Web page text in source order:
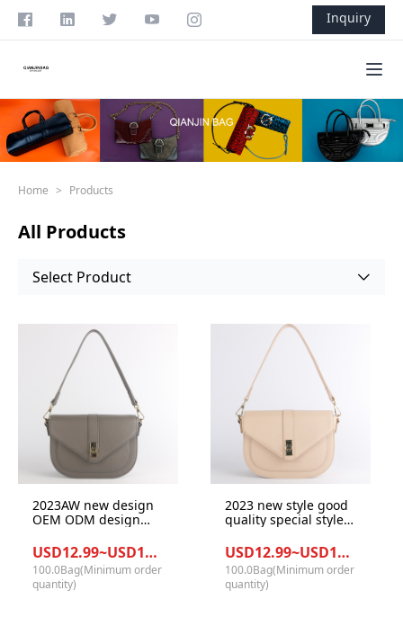
Skip to content Inquiry
Home > Products
All Products
Select Product
2023AW new design
OEM ODM design
women handbags for
girl
USD12.99~USD14.12/Bag
100.0Bag(Minimum order
quantity)
2023 new style good
quality special style
materials women
shoulder handbag
USD12.99~USD14.12/Bag
100.0Bag(Minimum order
quantity)